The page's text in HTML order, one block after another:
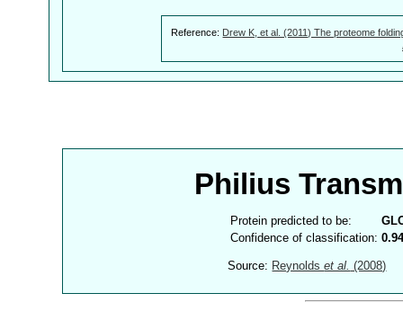
Reference: Drew K, et al. (2011) The proteome
Philius
Protein predicted to be:
Confidence of classification:
Source: Reynoldset al. (2008)